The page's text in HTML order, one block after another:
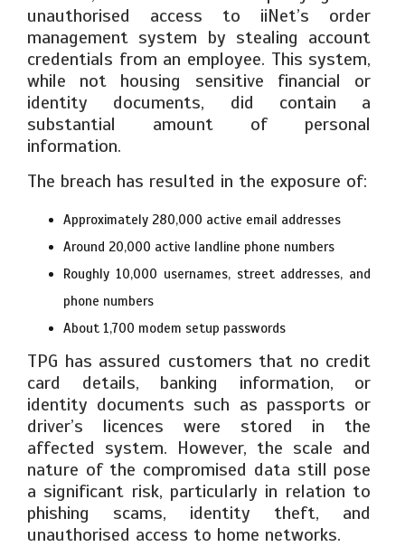
unauthorised access to iiNet’s order
management system by stealing account
credentials from an employee. This system,
while not housing sensitive financial or
identity documents, did contain a
substantial amount of personal
information.
The breach has resulted in the exposure of:
Approximately 280,000 active email addresses
Around 20,000 active landline phone numbers
Roughly 10,000 usernames, street addresses, and
phone numbers
About 1,700 modem setup passwords
TPG has assured customers that no credit
card details, banking information, or
identity documents such as passports or
driver’s licences were stored in the
affected system. However, the scale and
nature of the compromised data still pose
a significant risk, particularly in relation to
phishing scams, identity theft, and
unauthorised access to home networks.